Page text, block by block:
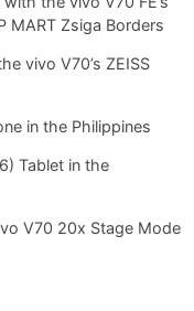
MART Zsiga Borders
vivo V70’s ZEISS
in the Philippines
Tablet in the
V70 20x Stage Mode